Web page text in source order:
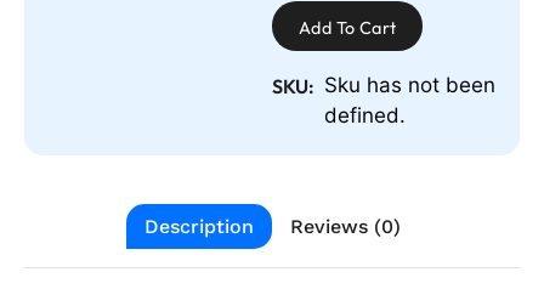
Add To Cart
SKU: Sku has not been
defined.
Description Reviews (0)